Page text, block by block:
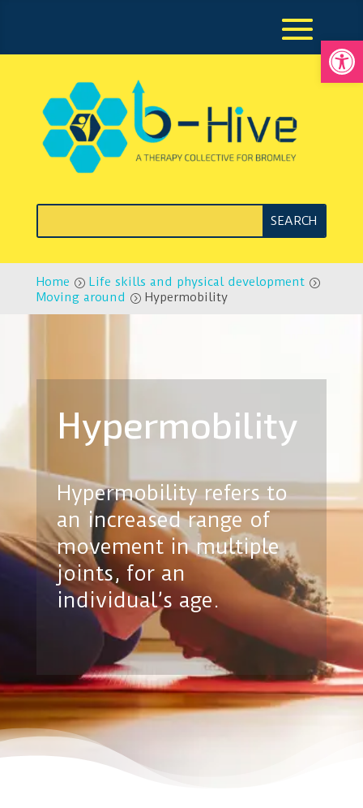
Home = Life skills and physical development =
Moving around = Hypermobility
Hypermobility
Hypermobility refers to
an increased range of
movement in multiple
joints, for an
individual’s age.